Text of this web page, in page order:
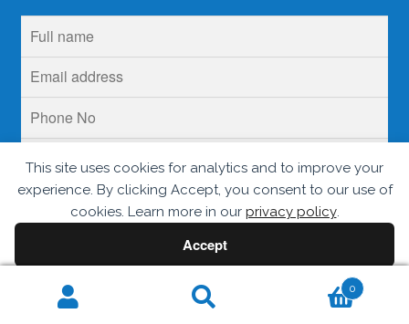
This site uses cookies for analytics and to improve your
experience. By clicking Accept, you consent to our use of
cookies. Learn more in our privacy policy.
Accept
Decline
© Krins Life Sciences 2026
0